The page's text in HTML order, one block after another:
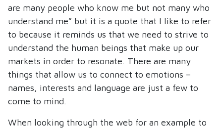
are many people who know me but not many who
understand me” but it is a quote that I like to refer
to because it reminds us that we need to strive to
understand the human beings that make up our
markets in order to resonate. There are many
things that allow us to connect to emotions –
names, interests and language are just a few to
come to mind.
When looking through the web for an example to